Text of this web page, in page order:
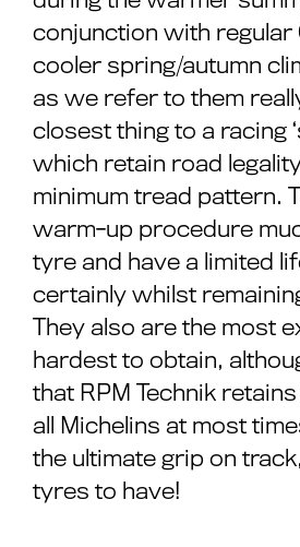
conjunction with regular
cooler spring/autumn
as we refer to them
closest thing to a racing
which retain road
minimum tread pattern.
warm-up procedure
tyre and have a limited
certainly whilst
They also are the most
hardest to obtain,
that RPM Technik
all Michelins at most
the ultimate grip on
tyres to have!